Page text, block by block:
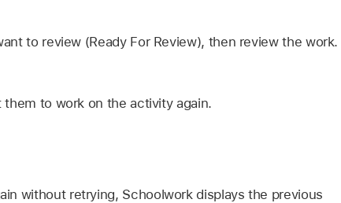
to review (Ready For Review), then review the work.
to work on the activity again.
without retrying, Schoolwork displays the previous